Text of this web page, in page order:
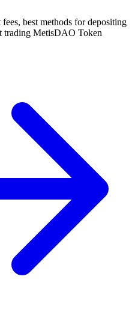
best methods for depositing
trading MetisDAO Token